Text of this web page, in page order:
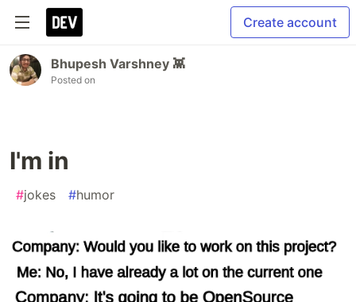
Create account
Bhupesh Varshney 👾
Posted on
I'm in
#jokes #humor